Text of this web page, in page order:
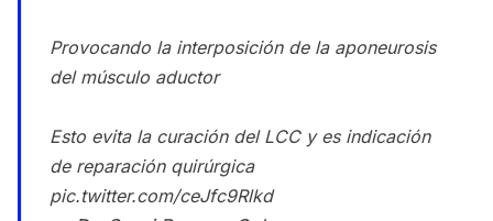
Provocando la interposición de la aponeurosis
del músculo aductor
Esto evita la curación del LCC y es indicación
de reparación quirúrgica
pic.twitter.com/ceJfc9Rlkd